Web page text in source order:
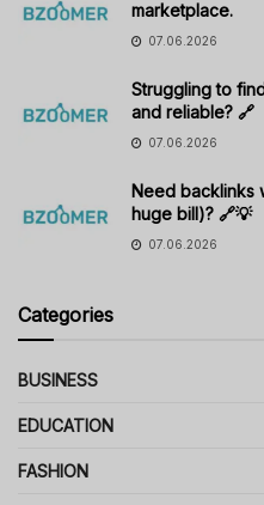
marketplace.
07.06.2026
Struggling to
and reliable? 🔗
07.06.2026
Need backlinks
huge bill)? 🔗💡
07.06.2026
Categories
BUSINESS
EDUCATION
FASHION